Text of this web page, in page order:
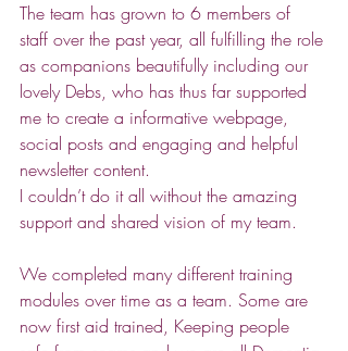
The team has grown to 6 members of
staff over the past year, all fulfilling the role
as companions beautifully including our
lovely Debs, who has thus far supported
me to create a informative webpage,
social posts and engaging and helpful
newsletter content.
I couldn’t do it all without the amazing
support and shared vision of my team.
We completed many different training
modules over time as a team. Some are
now first aid trained, Keeping people